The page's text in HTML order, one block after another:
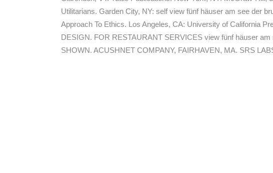
Utilitarians. Garden City, NY: self view fünf häuser am see der
Approach To Ethics. Los Angeles, CA: University of California
DESIGN. FOR RESTAURANT SERVICES view fünf häuser
SHOWN. ACUSHNET COMPANY, FAIRHAVEN, MA. SRS